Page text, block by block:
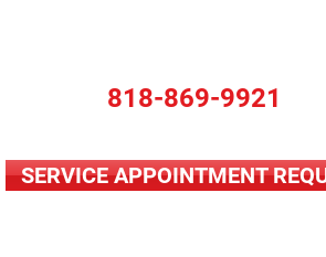
818-869-9921
SERVICE APPOINTMENT